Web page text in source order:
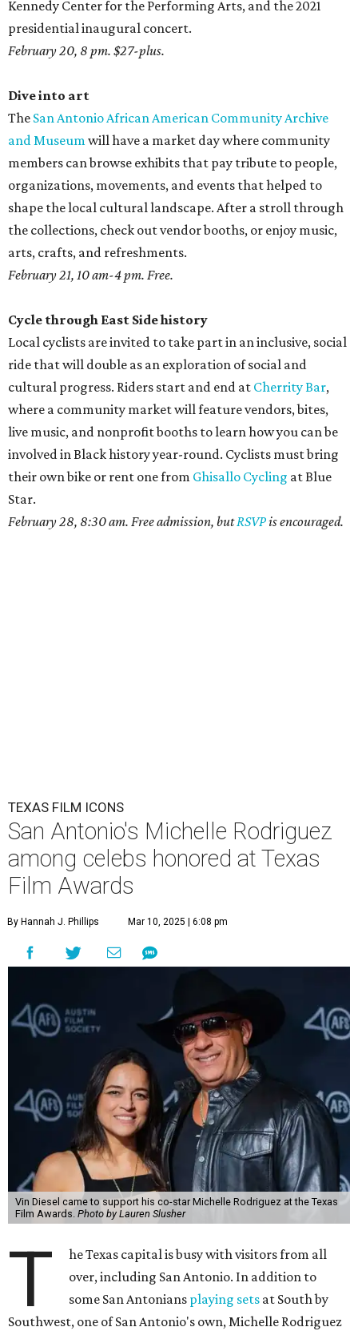
Kennedy Center for the Performing Arts, and the 2021
presidential inaugural concert.
February 20, 8 pm. $27-plus.
Dive into art
The San Antonio African American Community Archive
and Museumwill have a market day where community
members can browse exhibits that pay tribute to people,
organizations, movements, and events that helped to
shape the local cultural landscape. After a stroll through
the collections, check out vendor booths, or enjoy music,
arts, crafts, and refreshments.
February 21, 10 am-4 pm. Free.
Cycle through East Side history
Local cyclists are invited to take part in an inclusive, social
ride that will double as an exploration of social and
cultural progress. Riders start and end at Cherrity Bar,
where a community market will feature vendors, bites,
live music, and nonprofit booths to learn how you can be
involved in Black history year-round. Cyclists must bring
their own bike or rent one from Ghisallo Cycling at Blue
Star.
February 28, 8:30 am. Free admission, butRSVPis encouraged.
TEXAS FILM ICONS
San Antonio's Michelle Rodriguez
among celebs honored at Texas
Film Awards
By Hannah J. Phillips Mar 10, 2025 | 6:08 pm
Vin Diesel came to support his co-star Michelle Rodriguez at the Texas
Film Awards. Photo by Lauren Slusher
T
he Texas capital is busy with visitors from all
over, including San Antonio. In addition to
some San Antonians playing sets at South by
Southwest, one of San Antonio's own, Michelle Rodriguez